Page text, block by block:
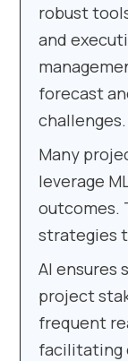
robust
and
forecast
challenges.
Many
leverage
outcomes.
strategies
AI ensures
project
frequent
facilitating